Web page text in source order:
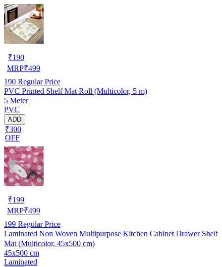
₹190
MRP₹499
190 Regular Price
PVC Printed Shelf Mat Roll (Multicolor, 5 m)
5 Meter
PVC
ADD
₹300
OFF
₹199
MRP₹499
199 Regular Price
Laminated Non Woven Multipurpose Kitchen Cabinet Drawer Shelf
Mat (Multicolor, 45x500 cm)
45x500 cm
Laminated